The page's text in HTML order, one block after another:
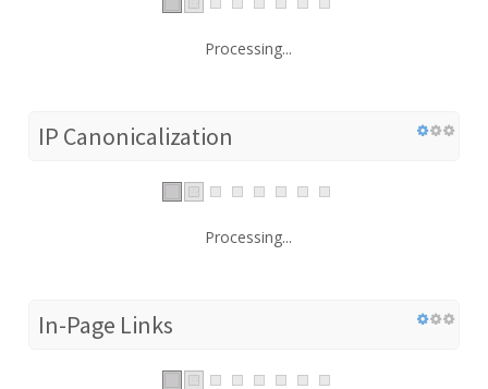
Processing...
IP Canonicalization
Processing...
In-Page Links